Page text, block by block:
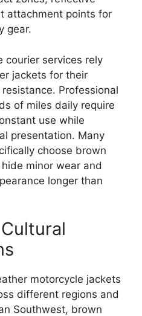
attachment points for
gear.
courier services rely
jackets for their
Professional
of miles daily require
use while
presentation. Many
choose brown
minor wear and
longer than
motorcycle jackets
different regions and
Southwest, brown